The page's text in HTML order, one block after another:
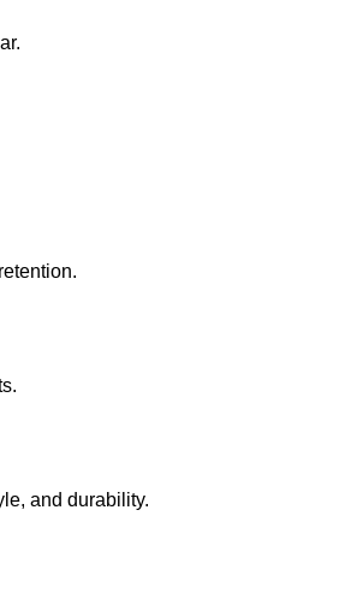
and durability.